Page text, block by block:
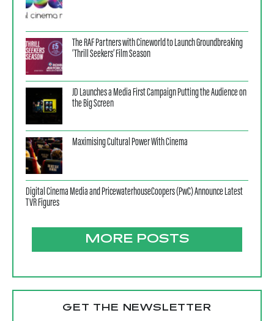
The RAF Partners with Cineworld to Launch Groundbreaking
‘Thrill Seekers’ Film Season
JD Launches a Media First Campaign Putting the Audience on
the Big Screen
Maximising Cultural Power With Cinema
Digital Cinema Media and PricewaterhouseCoopers (PwC) Announce Latest
TVR Figures
MORE POSTS
GET THE NEWSLETTER